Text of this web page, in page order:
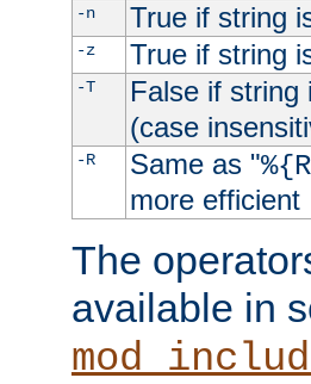
-n True if string
-z True if string
-T False if string
(case
-R Same as "
more efficient
The
available in